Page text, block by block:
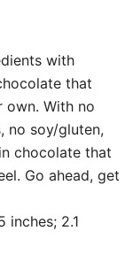
with
that
own. With no
no soy/gluten,
chocolate that
Go ahead, get